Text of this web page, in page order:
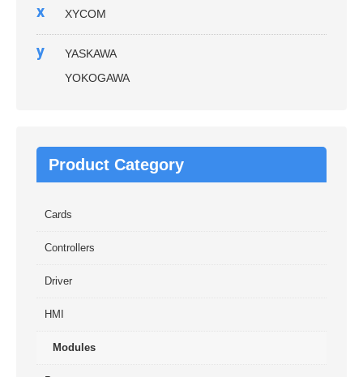
x XYCOM
y
YASKAWA
YOKOGAWA
Product Category
Cards
Controllers
Driver
HMI
Modules